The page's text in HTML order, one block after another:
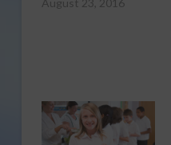
August 23, 2016